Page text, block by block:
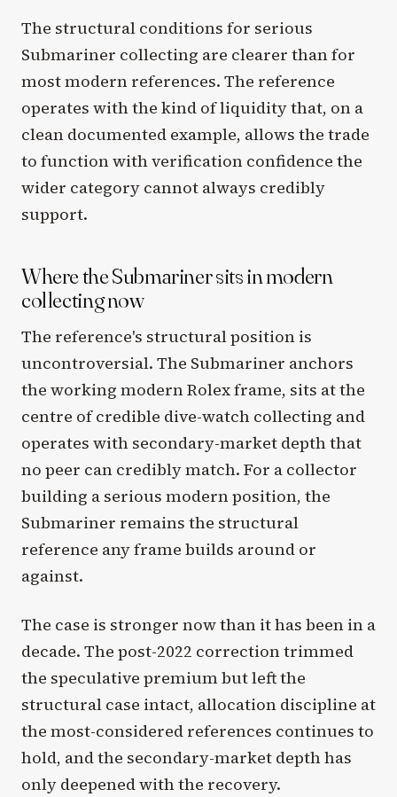
The structural conditions for serious
Submariner collecting are clearer than for
most modern references. The reference
operates with the kind of liquidity that, on a
clean documented example, allows the trade
to function with verification confidence the
wider category cannot always credibly
support.
Where the Submariner sits in modern
collecting now
The reference's structural position is
uncontroversial. The Submariner anchors
the working modern Rolex frame, sits at the
centre of credible dive-watch collecting and
operates with secondary-market depth that
no peer can credibly match. For a collector
building a serious modern position, the
Submariner remains the structural
reference any frame builds around or
against.
The case is stronger now than it has been in a
decade. The post-2022 correction trimmed
the speculative premium but left the
structural case intact, allocation discipline at
the most-considered references continues to
hold, and the secondary-market depth has
only deepened with the recovery.